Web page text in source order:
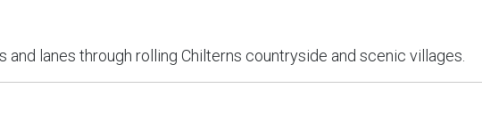
and lanes through rolling Chilterns countryside and scenic villages.